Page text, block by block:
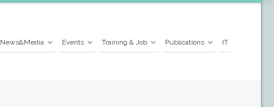
News&Media Events Training & Job Publications IT